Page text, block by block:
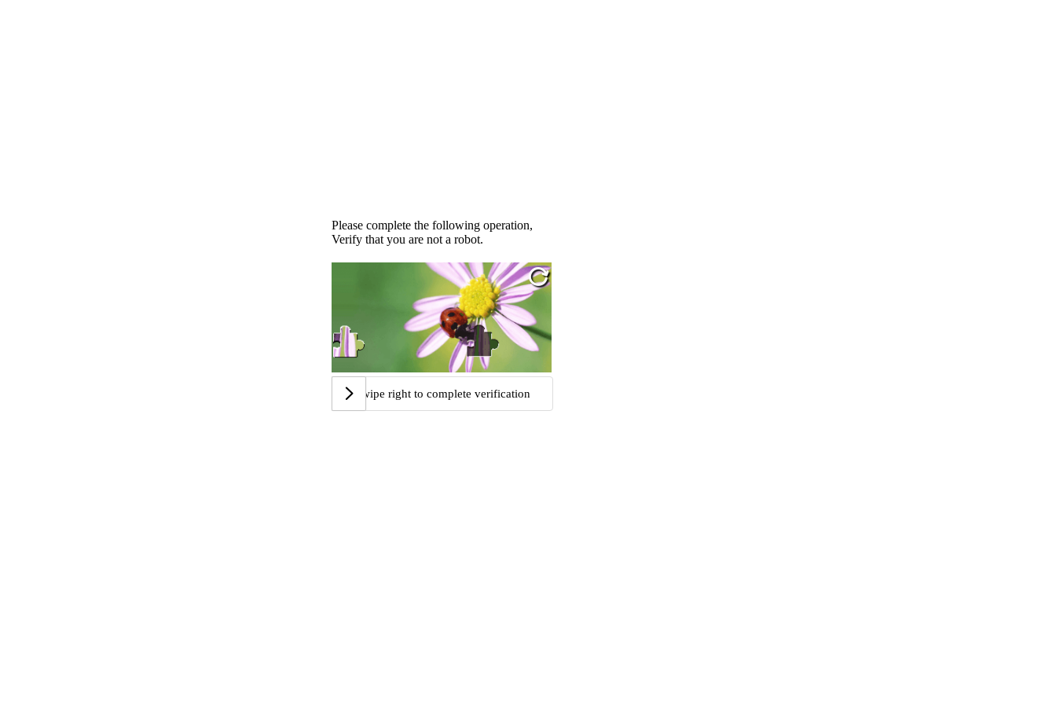
Please complete the following operation,
Verify that you are not a robot.
Swipe right to complete verification